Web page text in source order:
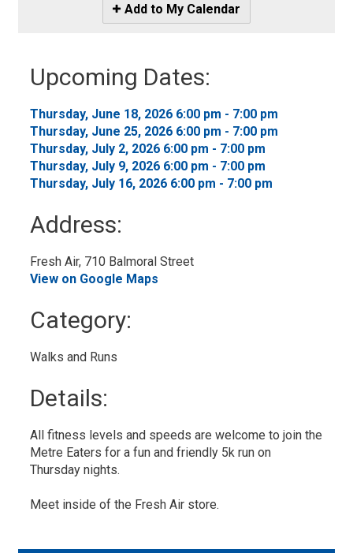
Icon
-
My
Calendar
Add to My Calendar
Upcoming Dates:
Thursday, June 18, 2026 6:00 pm - 7:00 pm
Thursday, June 25, 2026 6:00 pm - 7:00 pm
Thursday, July 2, 2026 6:00 pm - 7:00 pm
Thursday, July 9, 2026 6:00 pm - 7:00 pm
Thursday, July 16, 2026 6:00 pm - 7:00 pm
Address:
Fresh Air, 710 Balmoral Street
View on Google Maps
Category:
Walks and Runs
Details:
All fitness levels and speeds are welcome to join the
Metre Eaters for a fun and friendly 5k run on
Thursday nights.
Meet inside of the Fresh Air store.